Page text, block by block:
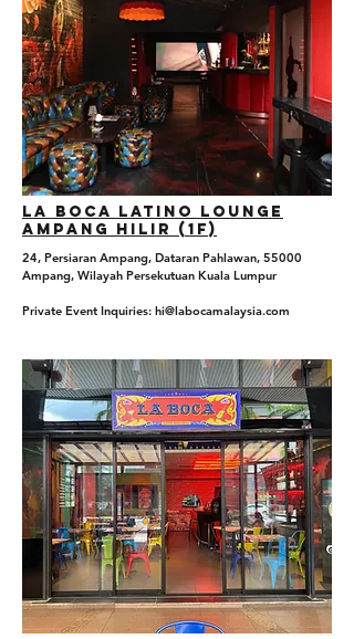
La boca Latino Lounge
Ampang hilir (1f)
24, Persiaran Ampang, Dataran Pahlawan, 55000
Ampang, Wilayah Persekutuan Kuala Lumpur
Private Event Inquiries: hi@labocamalaysia.com